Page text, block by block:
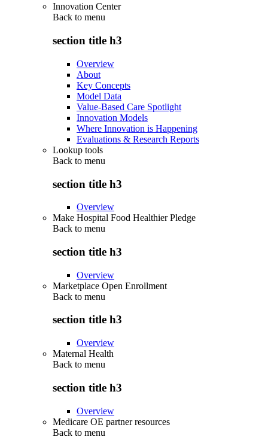
Innovation Center
Back to menu
section title h3
Overview
About
Key Concepts
Model Data
Value-Based Care Spotlight
Innovation Models
Where Innovation is Happening
Evaluations & Research Reports
Lookup tools
Back to menu
section title h3
Overview
Make Hospital Food Healthier Pledge
Back to menu
section title h3
Overview
Marketplace Open Enrollment
Back to menu
section title h3
Overview
Maternal Health
Back to menu
section title h3
Overview
Medicare OE partner resources
Back to menu